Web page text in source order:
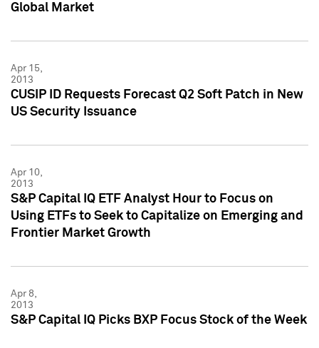
Global Market
Apr 15,
2013
CUSIP ID Requests Forecast Q2 Soft Patch in New
US Security Issuance
Apr 10,
2013
S&P Capital IQ ETF Analyst Hour to Focus on
Using ETFs to Seek to Capitalize on Emerging and
Frontier Market Growth
Apr 8,
2013
S&P Capital IQ Picks BXP Focus Stock of the Week